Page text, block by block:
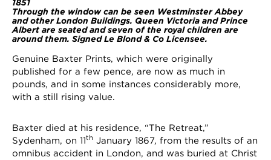
1851
Through the window can be seen Westminster Abbey
and other London Buildings. Queen Victoria and Prince
Albert are seated and seven of the royal children are
around them. Signed Le Blond & Co Licensee.
Genuine Baxter Prints, which were originally
published for a few pence, are now as much in
pounds, and in some instances considerably more,
with a still rising value.
Baxter died at his residence, “The Retreat,”
Sydenham, on 11th January 1867, from the results of an
omnibus accident in London, and was buried at Christ